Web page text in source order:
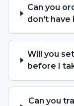
Can you
don't have
Will you
before I
Can you